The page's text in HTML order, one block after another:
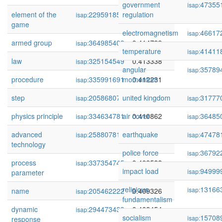
element of the
game
isap:229591855 0.415745
armed group isap:364985408
0.414799
law
isap:325154549
0.413338
procedure
isap:335991691
0.412231
step
isap:205868079
0.411371
physics principle
isap:334634781
0.410862
advanced
technology
isap:258807812 0.410823
process
parameter
isap:337354745 0.409588
name isap:205462222
0.409326
dynamic
response
isap:294473433 0.408454
government
regulation
isap:
electromagnetism isap:
temperature
isap:
angular
momentum
isap:
united kingdom isap:
air cover
isap:
earthquake
isap:
police force
isap:
impact load
isap:
religious
fundamentalism
isap:
socialism isap: